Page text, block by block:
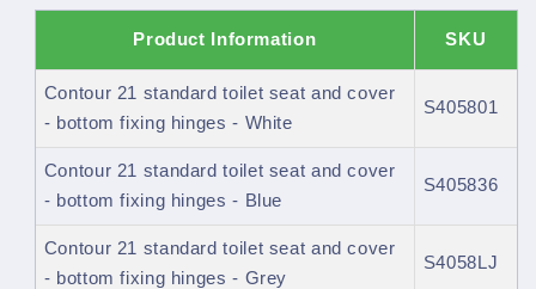
Product Information SKU
Contour 21 standard toilet seat and cover
- bottom fixing hinges - White
S405801
Contour 21 standard toilet seat and cover
- bottom fixing hinges - Blue
S405836
Contour 21 standard toilet seat and cover
- bottom fixing hinges - Grey
S4058LJ